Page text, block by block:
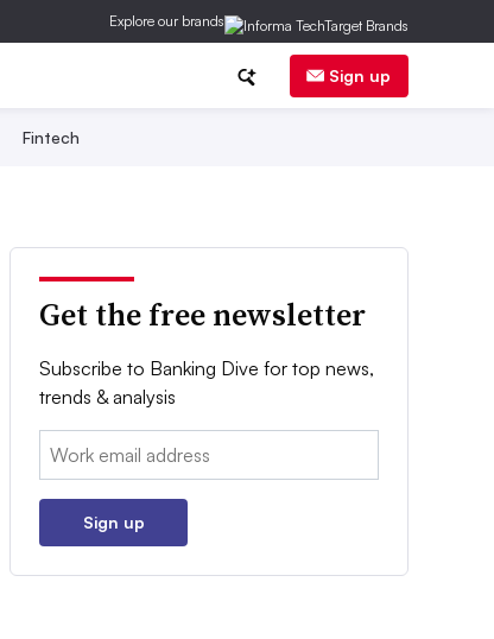
Explore our brands
Sign up
Fintech
Get the free newsletter
Subscribe to Banking Dive for top news,
trends & analysis
Email:
Sign up